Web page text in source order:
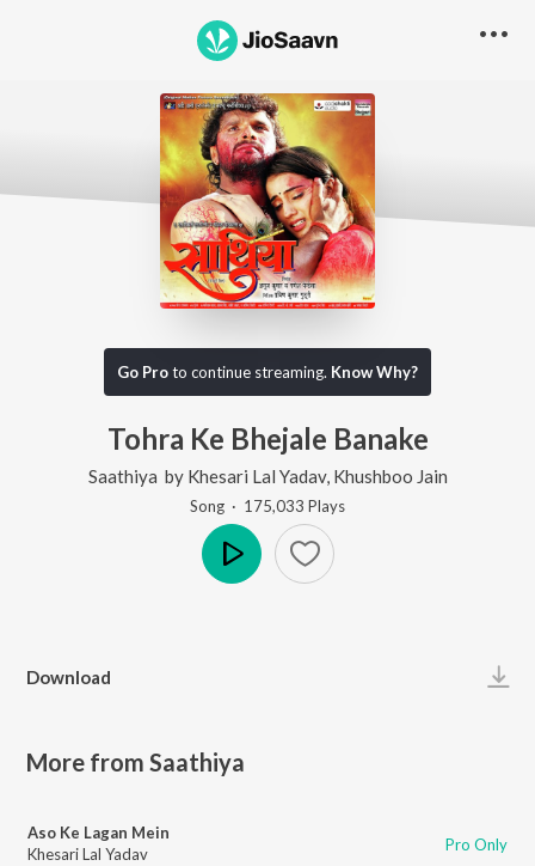
Go Proto continue streaming. Know Why?
Tohra Ke Bhejale Banake
Saathiya by Khesari Lal Yadav, Khushboo Jain
Song · 175,033 Plays
Download
More from Saathiya
Aso Ke Lagan Mein
Khesari Lal Yadav
Pro Only